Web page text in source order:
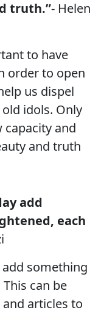
truth.”- Helen
to have
order to open
us dispel
idols. Only
capacity and
and truth
add
each
add something
can be
articles to